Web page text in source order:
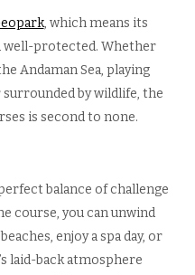
, which means its
well-protected. Whether
Andaman Sea, playing
by wildlife, the
is second to none.
balance of challenge
course, you can unwind
enjoy a spa day, or
laid-back atmosphere